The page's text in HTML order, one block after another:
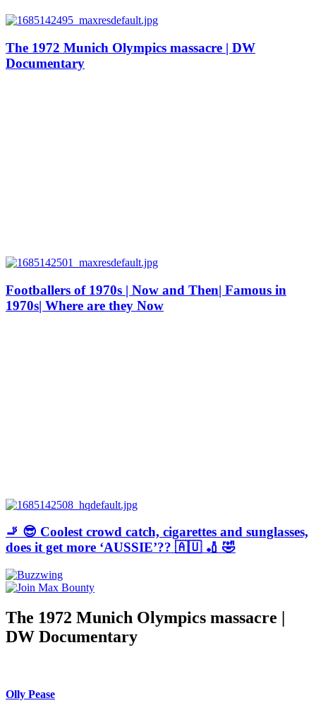
The 1972 Munich Olympics massacre | DW
Documentary
Footballers of 1970s | Now and Then| Famous in
1970s| Where are they Now
🚬 😎 Coolest crowd catch, cigarettes and sunglasses,
does it get more ‘AUSSIE’?? 🇦🇺 🏏 🤣
The 1972 Munich Olympics massacre |
DW Documentary
Olly Pease